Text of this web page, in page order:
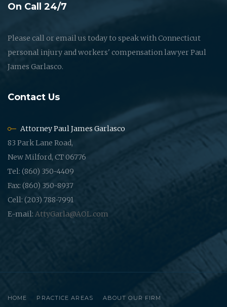
On Call 24/7
Please call or email us today to speak with Connecticut
personal injury and workers' compensation lawyer Paul
James Garlasco.
Contact Us
Attorney Paul James Garlasco
83 Park Lane Road,
New Milford, CT 06776
Tel: (860) 350-4409
Fax: (860) 350-8937
Cell: (203) 788-7991
E-mail: AttyGarla@AOL.com
HOME PRACTICE AREAS ABOUT OUR FIRM